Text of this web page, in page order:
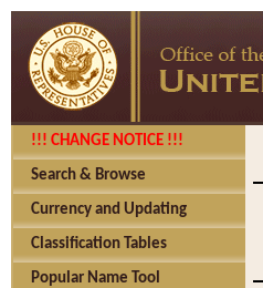
!!! CHANGE NOTICE !!!
Search & Browse
Currency and Updating
Classification Tables
Popular Name Tool